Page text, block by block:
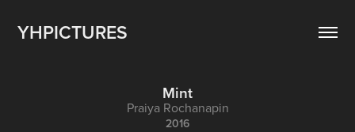
YHPICTURES
Mint
Praiya Rochanapin
2016